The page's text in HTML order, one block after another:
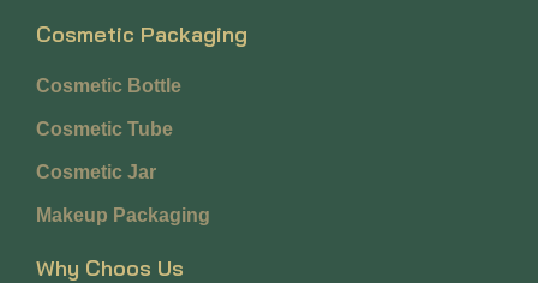
Cosmetic Packaging
Cosmetic Bottle
Cosmetic Tube
Cosmetic Jar
Makeup Packaging
Why Choos Us